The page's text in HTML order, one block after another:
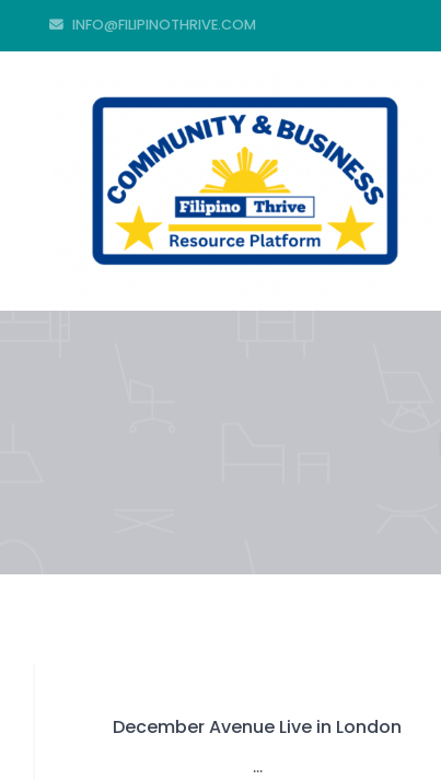
INFO@FILIPINOTHRIVE.COM
December Avenue Live in London
...